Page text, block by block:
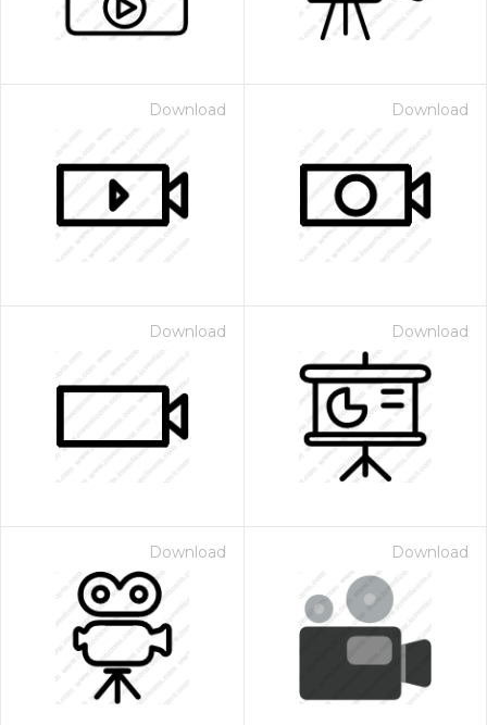
Download Download
Download Download
Download Download